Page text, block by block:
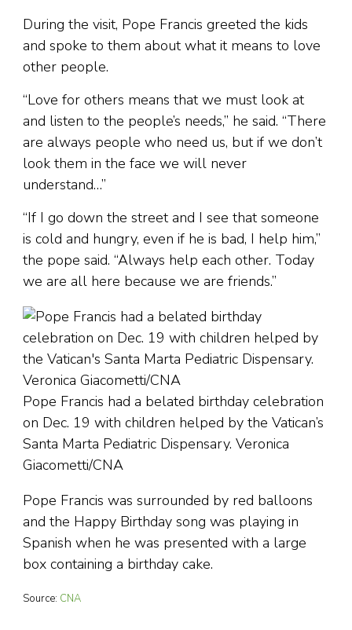
During the visit, Pope Francis greeted the kids
and spoke to them about what it means to love
other people.
“Love for others means that we must look at
and listen to the people’s needs,” he said. “There
are always people who need us, but if we don’t
look them in the face we will never
understand…”
“If I go down the street and I see that someone
is cold and hungry, even if he is bad, I help him,”
the pope said. “Always help each other. Today
we are all here because we are friends.”
Pope Francis had a belated birthday celebration
on Dec. 19 with children helped by the Vatican’s
Santa Marta Pediatric Dispensary. Veronica
Giacometti/CNA
Pope Francis was surrounded by red balloons
and the Happy Birthday song was playing in
Spanish when he was presented with a large
box containing a birthday cake.
Source: CNA